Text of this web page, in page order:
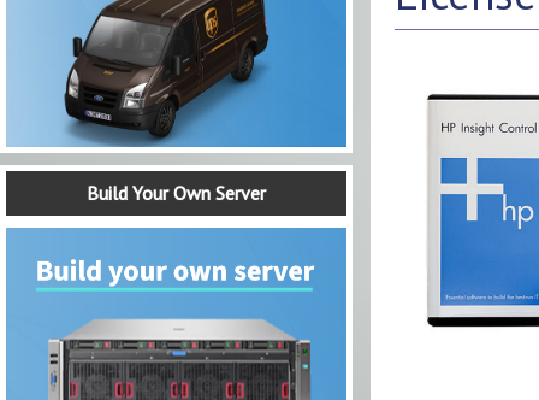
Build Your Own Server